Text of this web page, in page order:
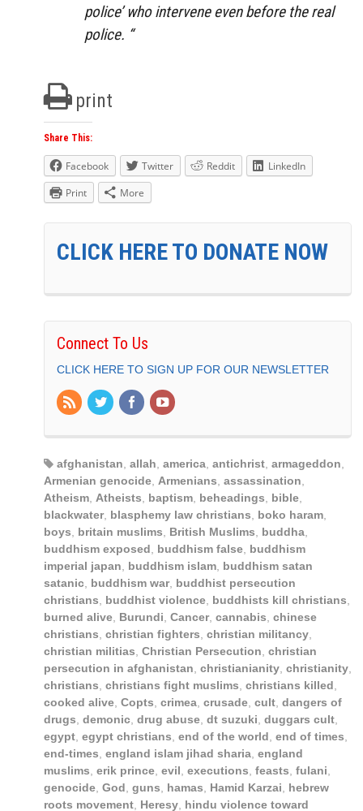
police’ who intervene even before the real
police. “
print
Share This:
Facebook Twitter Reddit
LinkedIn
Print
More
CLICK HERE TO DONATE NOW
Connect To Us
CLICK HERE TO SIGN UP FOR OUR NEWSLETTER
afghanistan allah america antichrist armageddon
Armenian genocide Armenians assassination
Atheism Atheists baptism beheadings bible
blackwater, blasphemy law christians boko haram
boys
britain muslims British Muslims buddha
buddhism exposed
buddhism false buddhism
imperial japan
buddhism islam buddhism satan
satanic buddhism war, buddhist persecution
christians
buddhist violence buddhists kill christians
burned alive Burundi Cancer, cannabis chinese
christians christian fighters christian militancy
christian militias Christian Persecution christian
persecution in afghanistan christianianity christianity
christians christians fight muslims christians killed
cooked alive Copts crimea crusade cult dangers of
drugs demonic drug abuse dt suzuki duggars cult
egypt egypt christians end of the world end of times
end-times england islam jihad sharia england
muslims erik prince evil executions feasts fulani
genocide God guns hamas Hamid Karzai
hebrew
roots movement Heresy hindu violence toward